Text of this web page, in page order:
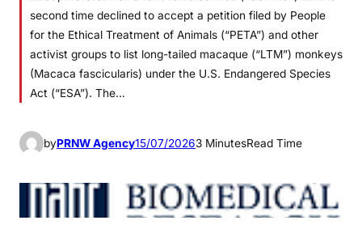
second time declined to accept a petition filed by People
for the Ethical Treatment of Animals (“PETA”) and other
activist groups to list long-tailed macaque (“LTM”) monkeys
(Macaca fascicularis) under the U.S. Endangered Species
Act (“ESA”). The…
byPRNW Agency15/07/20263 MinutesRead Time